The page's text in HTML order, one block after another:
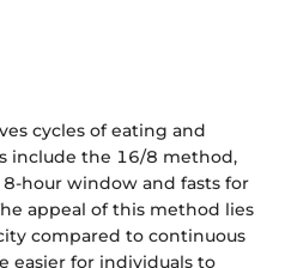
cycles of eating and
include the 16/8 method,
hour window and fasts for
appeal of this method lies
compared to continuous
easier for individuals to